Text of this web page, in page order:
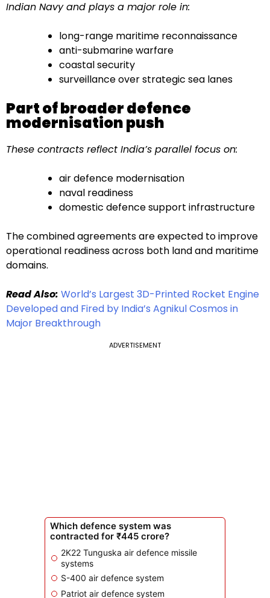
Indian Navy and plays a major role in:
long-range maritime reconnaissance
anti-submarine warfare
coastal security
surveillance over strategic sea lanes
Part of broader defence
modernisation push
These contracts reflect India’s parallel focus on:
air defence modernisation
naval readiness
domestic defence support infrastructure
The combined agreements are expected to improve
operational readiness across both land and maritime
domains.
Read Also: World’s Largest 3D-Printed Rocket Engine
Developed and Fired by India’s Agnikul Cosmos in
Major Breakthrough
ADVERTISEMENT